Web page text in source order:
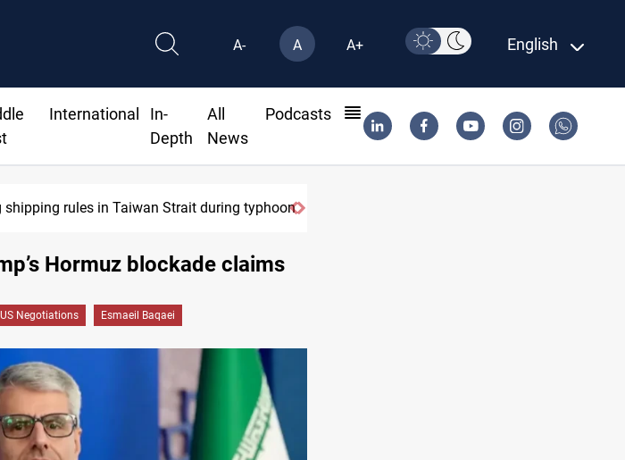
A- A A+ English
International
In-
Depth
All
News
Podcasts
shipping rules in Taiwan Strait during typhoon
Hormuz blockade claims
US Negotiations Esmaeil Baqaei